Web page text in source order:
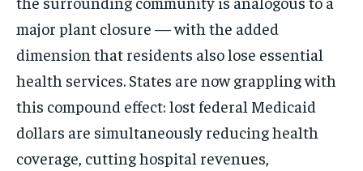
major plant closure — with the added
dimension that residents also lose essential
health services. States are now grappling with
this compound effect: lost federal Medicaid
dollars are simultaneously reducing health
coverage, cutting hospital revenues,